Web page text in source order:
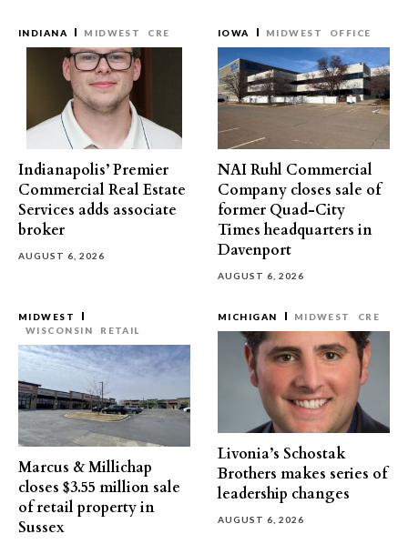
INDIANA MIDWEST CRE
Indianapolis’ Premier
Commercial Real Estate
Services adds associate
broker
AUGUST 6, 2026
IOWA MIDWEST OFFICE
NAI Ruhl Commercial
Company closes sale of
former Quad-City
Times headquarters in
Davenport
AUGUST 6, 2026
MIDWEST
WISCONSIN
RETAIL
Marcus & Millichap
closes $3.55 million sale
of retail property in
Sussex
MICHIGAN MIDWEST CRE
Livonia’s Schostak
Brothers makes series of
leadership changes
AUGUST 6, 2026